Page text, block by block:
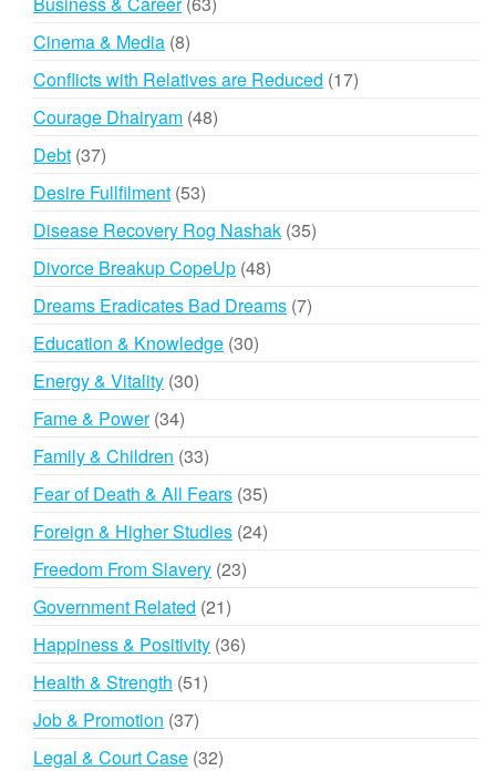
Cinema & Media 88
products
Conflicts with Relatives are Reduced 1717
Courage Dhairyam 4848
Debt 3737
products
Desire Fullfilment 5353
products
Disease Recovery Rog Nashak 3535
Divorce Breakup CopeUp 4848
products
Dreams Eradicates Bad Dreams 77
Education & Knowledge 3030
Energy & Vitality 3030
Fame & Power 3434
products
Family & Children 3333
products
Fear of Death & All Fears 3535
products
Foreign & Higher Studies 2424
Freedom From Slavery 2323
Government Related 2121
products
Happiness & Positivity 3636
Health & Strength 5151
Job & Promotion 3737
products
Legal & Court Case 3232